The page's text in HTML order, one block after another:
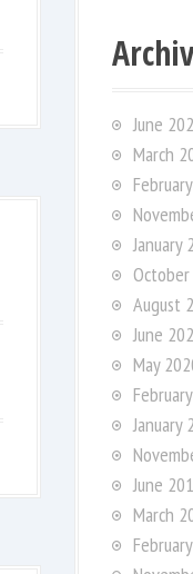
June
March
January
August
June
May
January
June
March